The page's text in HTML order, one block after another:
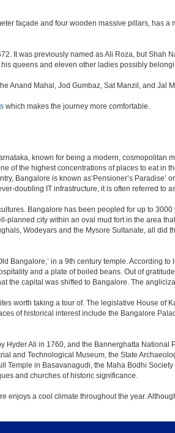
façade and four wooden massive pillars, has
It was previously named as Ali Roza, but
queens and eleven other ladies possibly
Anand Mahal, Jod Gumbaz, Sat Manzil, and Jal
which makes the journey more comfortable.
known for being a modern, cosmopolitan
of the highest concentrations of places to eat in
Bangalore is known as‘Pensioner’s Paradise’
doubling IT infrastructure, it is often referred to
Bangalore has been peopled for up to
city within an oval mud fort in the area
Wodeyars and the Mysore Sultanate, all
Bangalore,’ in a 9th century temple. According
and a plate of boiled beans. Out of
the capital was shifted to Bangalore. The
worth taking a tour of. The legislative House of
of historical interest include the Bangalore
Ali in 1760, and the Bannerghatta
and Technological Museum, the State
in Basavanagudi, the Maha Bodhi
and churches of historic significance.
enjoys a cool climate throughout the year.